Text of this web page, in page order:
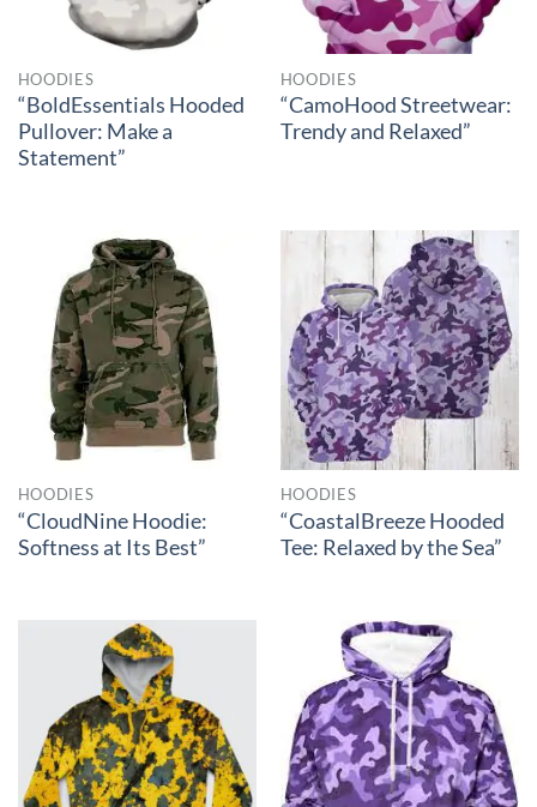
HOODIES
“BoldEssentials Hooded
Pullover: Make a
Statement”
HOODIES
“CamoHood Streetwear:
Trendy and Relaxed”
HOODIES
“CloudNine Hoodie:
Softness at Its Best”
HOODIES
“CoastalBreeze Hooded
Tee: Relaxed by the Sea”